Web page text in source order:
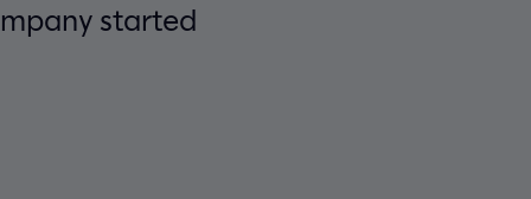
started